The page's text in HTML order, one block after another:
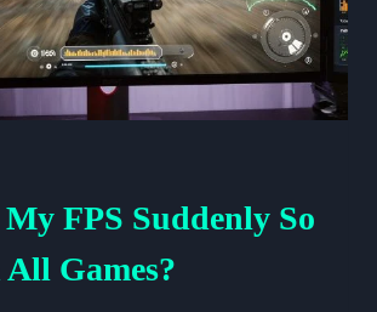
FPS Suddenly So
Games?